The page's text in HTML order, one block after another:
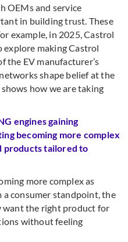
OEMs and service
in building trust. These
example, in 2025, Castrol
making Castrol
the EV manufacturer’s
shape belief at the
how we are taking
engines gaining
becoming more complex
products tailored to
more complex as
consumer standpoint, the
want the right product for
without feeling